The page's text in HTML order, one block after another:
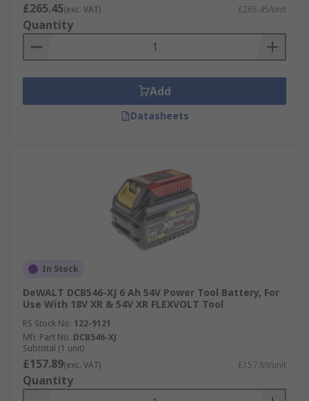
£265.45(exc. VAT) £265.45/unit
Quantity
Add
Datasheets
In Stock
DeWALT DCB546-XJ 6 Ah 54V Power Tool Battery, For
Use With 18V XR & 54V XR FLEXVOLT Tool
RS Stock No. 122-9121
Mfr. Part No. DCB546-XJ
Subtotal (1 unit)
£157.89(exc. VAT) £157.89/unit
Quantity